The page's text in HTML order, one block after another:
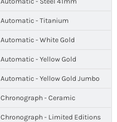
Automatic - Titanium
Automatic - White Gold
Automatic - Yellow Gold
Automatic - Yellow Gold Jumbo
Chronograph - Ceramic
Chronograph - Limited Editions